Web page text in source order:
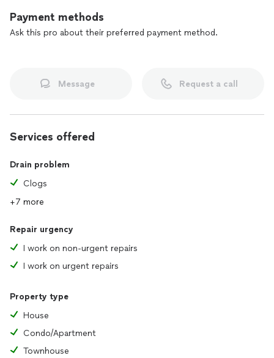
Payment methods
Ask this pro about their preferred payment method.
Message Request a call
Services offered
Drain problem
Clogs
+7 more
Repair urgency
I work on non-urgent repairs
I work on urgent repairs
Property type
House
Condo/Apartment
Townhouse